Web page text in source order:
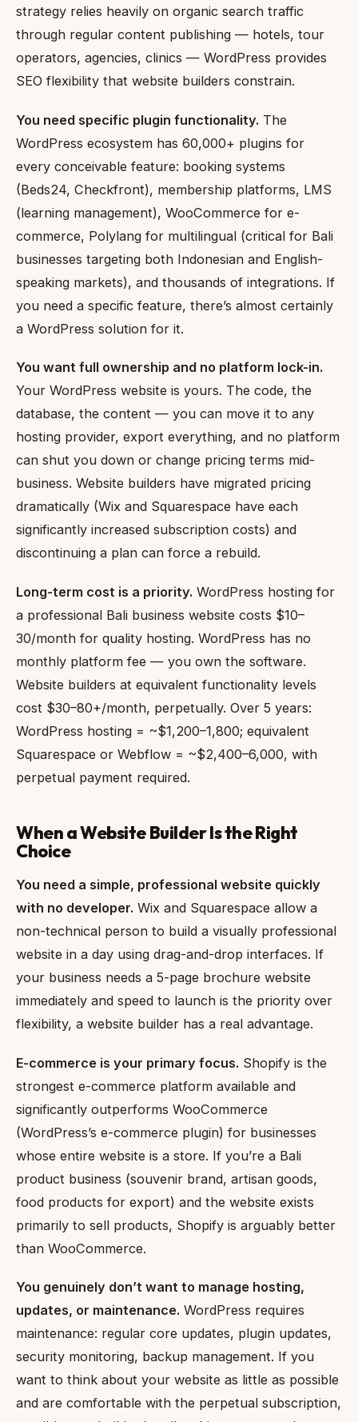
strategy relies heavily on organic search traffic
through regular content publishing — hotels, tour
operators, agencies, clinics — WordPress provides
SEO flexibility that website builders constrain.
You need specific plugin functionality. The
WordPress ecosystem has 60,000+ plugins for
every conceivable feature: booking systems
(Beds24, Checkfront), membership platforms, LMS
(learning management), WooCommerce for e-
commerce, Polylang for multilingual (critical for Bali
businesses targeting both Indonesian and English-
speaking markets), and thousands of integrations. If
you need a specific feature, there’s almost certainly
a WordPress solution for it.
You want full ownership and no platform lock-in.
Your WordPress website is yours. The code, the
database, the content — you can move it to any
hosting provider, export everything, and no platform
can shut you down or change pricing terms mid-
business. Website builders have migrated pricing
dramatically (Wix and Squarespace have each
significantly increased subscription costs) and
discontinuing a plan can force a rebuild.
Long-term cost is a priority. WordPress hosting for
a professional Bali business website costs $10–
30/month for quality hosting. WordPress has no
monthly platform fee — you own the software.
Website builders at equivalent functionality levels
cost $30–80+/month, perpetually. Over 5 years:
WordPress hosting = ~$1,200–1,800; equivalent
Squarespace or Webflow = ~$2,400–6,000, with
perpetual payment required.
When a Website Builder Is the Right
Choice
You need a simple, professional website quickly
with no developer. Wix and Squarespace allow a
non-technical person to build a visually professional
website in a day using drag-and-drop interfaces. If
your business needs a 5-page brochure website
immediately and speed to launch is the priority over
flexibility, a website builder has a real advantage.
E-commerce is your primary focus. Shopify is the
strongest e-commerce platform available and
significantly outperforms WooCommerce
(WordPress’s e-commerce plugin) for businesses
whose entire website is a store. If you’re a Bali
product business (souvenir brand, artisan goods,
food products for export) and the website exists
primarily to sell products, Shopify is arguably better
than WooCommerce.
You genuinely don’t want to manage hosting,
updates, or maintenance. WordPress requires
maintenance: regular core updates, plugin updates,
security monitoring, backup management. If you
want to think about your website as little as possible
and are comfortable with the perpetual subscription,